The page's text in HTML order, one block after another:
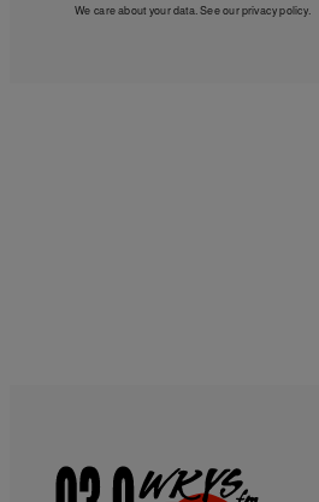
We care about your data. See ourprivacy policy.